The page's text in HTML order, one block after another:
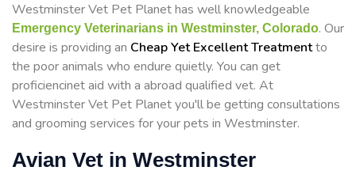
Westminster Vet Pet Planet has well knowledgeable
Emergency Veterinarians in Westminster, Colorado. Our
desire is providing an Cheap Yet Excellent Treatmentto
the poor animals who endure quietly. You can get
proficiencinet aid with a abroad qualified vet. At
Westminster Vet Pet Planet you'll be getting consultations
and grooming services for your pets in Westminster.
Avian Vet in Westminster